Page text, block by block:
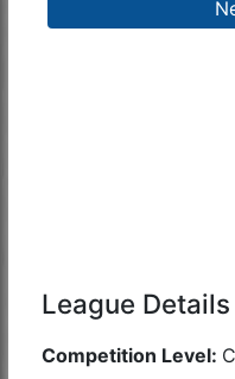
League Details
Competition Level: